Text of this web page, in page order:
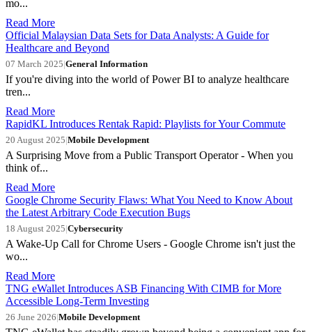
mo...
Read More
Official Malaysian Data Sets for Data Analysts: A Guide for
Healthcare and Beyond
07 March 2025|General Information
If you're diving into the world of Power BI to analyze healthcare
tren...
Read More
RapidKL Introduces Rentak Rapid: Playlists for Your Commute
20 August 2025|Mobile Development
A Surprising Move from a Public Transport Operator - When you
think of...
Read More
Google Chrome Security Flaws: What You Need to Know About
the Latest Arbitrary Code Execution Bugs
18 August 2025|Cybersecurity
A Wake-Up Call for Chrome Users - Google Chrome isn't just the
wo...
Read More
TNG eWallet Introduces ASB Financing With CIMB for More
Accessible Long-Term Investing
26 June 2026|Mobile Development